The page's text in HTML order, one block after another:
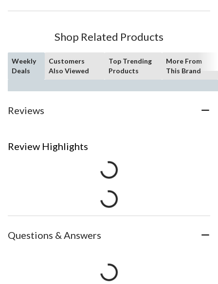
Shop Related Products
Weekly
Deals
Customers
Also Viewed
Top Trending
Products
More From
This Brand
Reviews
Review Highlights
Questions & Answers